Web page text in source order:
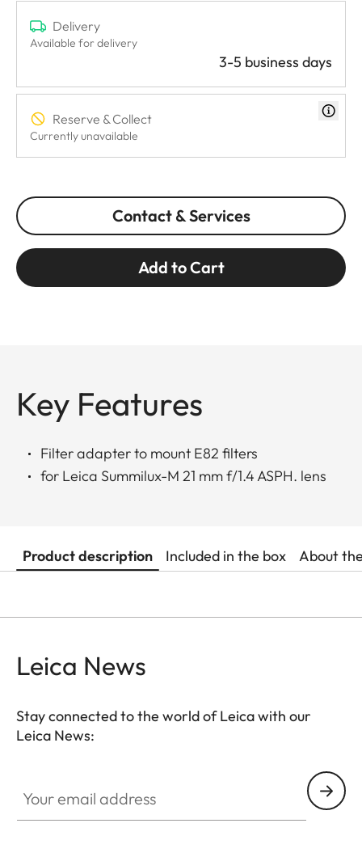
Delivery
Available for delivery
3-5 business days
Reserve & Collect
Currently unavailable
Contact & Services
Add to Cart
Key Features
Filter adapter to mount E82 filters
for Leica Summilux-M 21 mm f/1.4 ASPH. lens
Product description Included in the box About
Leica News
Stay connected to the world of Leica with our
Leica News: